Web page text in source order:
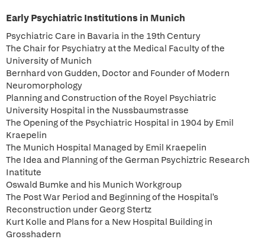
Early Psychiatric Institutions in Munich
Psychiatric Care in Bavaria in the 19th Century
The Chair for Psychiatry at the Medical Faculty of the
University of Munich
Bernhard von Gudden, Doctor and Founder of Modern
Neuromorphology
Planning and Construction of the Royel Psychiatric
University Hospital in the Nussbaumstrasse
The Opening of the Psychiatric Hospital in 1904 by Emil
Kraepelin
The Munich Hospital Managed by Emil Kraepelin
The Idea and Planning of the German Psychiztric Research
Inatitute
Oswald Bumke and his Munich Workgroup
The Post War Period and Beginning of the Hospital's
Reconstruction under Georg Stertz
Kurt Kolle and Plans for a New Hospital Building in
Grosshadern